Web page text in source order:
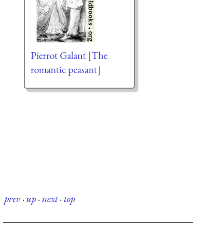
Pierrot Galant [The
romantic peasant]
prev·up·next·top